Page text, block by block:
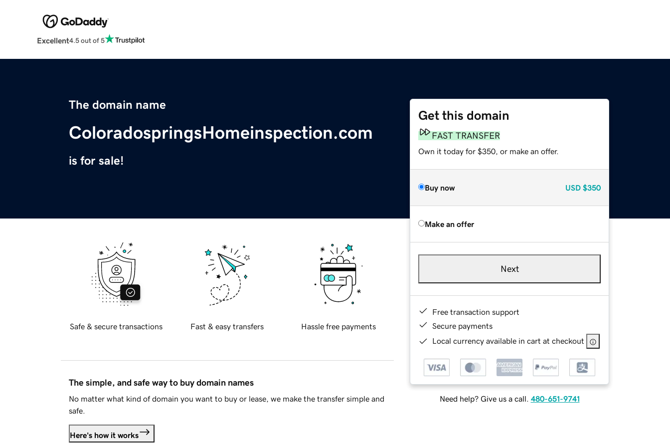
Excellent4.5 out of 5
The domain name
ColoradospringsHomeinspection.com
is for sale!
Get this domain
FAST TRANSFER
Own it today for $350, or make an offer.
Buy now USD $350
Make an offer
Next
Free transaction support
Secure payments
Local currency available in cart at checkout
Need help? Give us a call. 480-651-9741
Safe & secure transactions Fast & easy transfers Hassle free payments
The simple, and safe way to buy domain names
No matter what kind of domain you want to buy or lease, we make the transfer simple and
safe.
Here's how it works